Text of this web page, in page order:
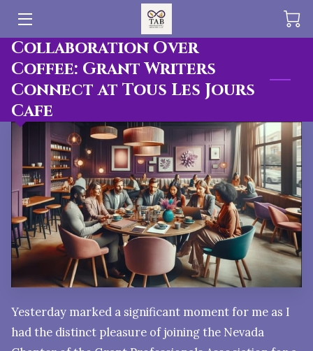
HOME
OFFERINGS
BLOG
PUBLICATIONS
TEAM
Collaboration Over
Coffee: Grant Writers
Connect at Tous Les Jours
Cafe
Yesterday marked a significant moment for me as I
had the distinct pleasure of joining the Nevada